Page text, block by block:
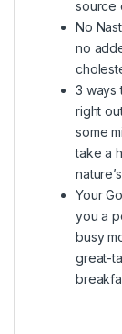
source
No
no
3 ways
right
some
take a
Your
you a
busy
great-